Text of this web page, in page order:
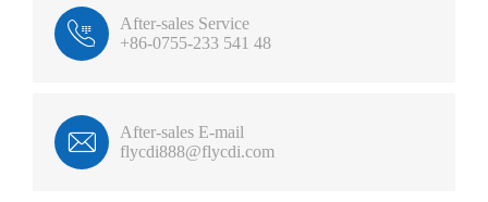
After-sales Service
+86-0755-233 541 48
After-sales E-mail
flycdi888@flycdi.com